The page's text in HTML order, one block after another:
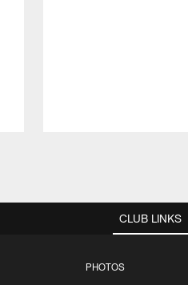
CLUB LINKS
PHOTOS